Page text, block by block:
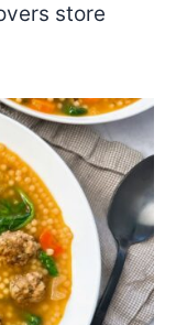
store